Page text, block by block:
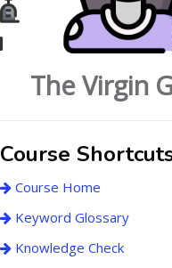
The Virgin
Course
Course Home
Keyword Glossary
Knowledge Check